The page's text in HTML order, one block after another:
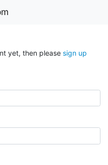
yet, then please sign up